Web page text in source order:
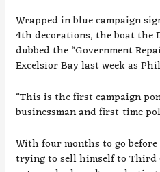
Wrapped in blue campaign
4th decorations, the boat the
dubbed the “Government
Excelsior Bay last week as
“This is the first campaign
businessman and first-time
With four months to go
trying to sell himself to Third